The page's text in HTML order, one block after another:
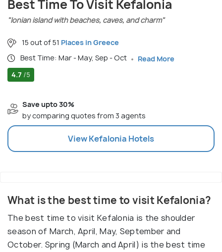
Best Time To Visit Kefalonia
"Ionian island with beaches, caves, and charm"
15 out of 51 Places in Greece
Best Time: Mar - May, Sep - Oct
Read More
4.7 /5
Save upto 30%
by comparing quotes from 3 agents
ViewKefalonia Hotels
What is the best time to visit Kefalonia?
The best time to visit Kefalonia is the shoulder
season of March, April, May, September and
October. Spring (March and April) is the best time